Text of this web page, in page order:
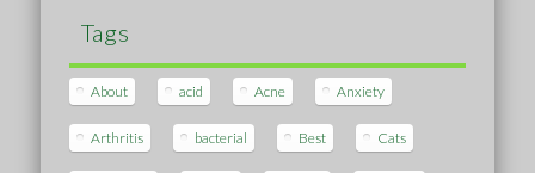
Tags
About acid Acne Anxiety
Arthritis bacterial Best Cats